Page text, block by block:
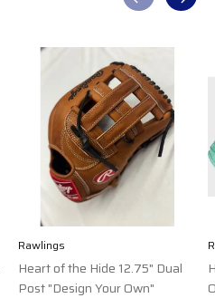
Rawlings
Heart of the Hide 12.75" Dual
Post "Design Your Own"